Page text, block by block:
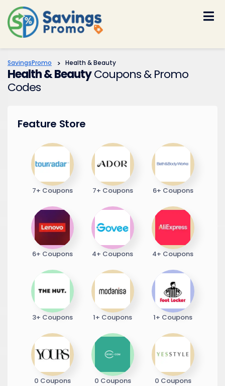
SavingsPromo > Health & Beauty
Health & BeautyCoupons & Promo
Codes
Feature Store
7+ Coupons 7+ Coupons 6+ Coupons
6+ Coupons 4+ Coupons 4+ Coupons
3+ Coupons 1+ Coupons 1+ Coupons
0 Coupons 0 Coupons 0 Coupons